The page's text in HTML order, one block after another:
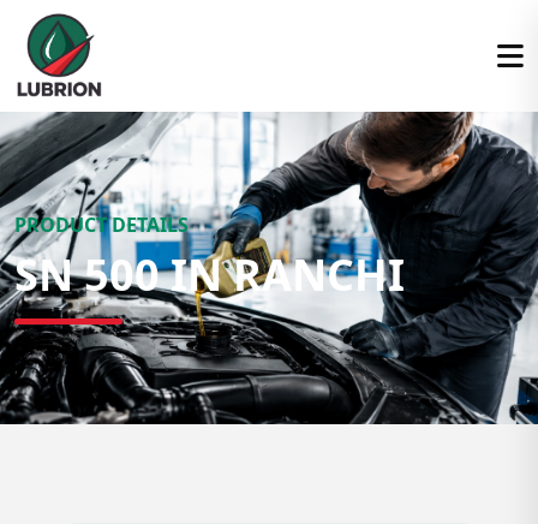
PRODUCT DETAILS
SN 500 IN RANCHI